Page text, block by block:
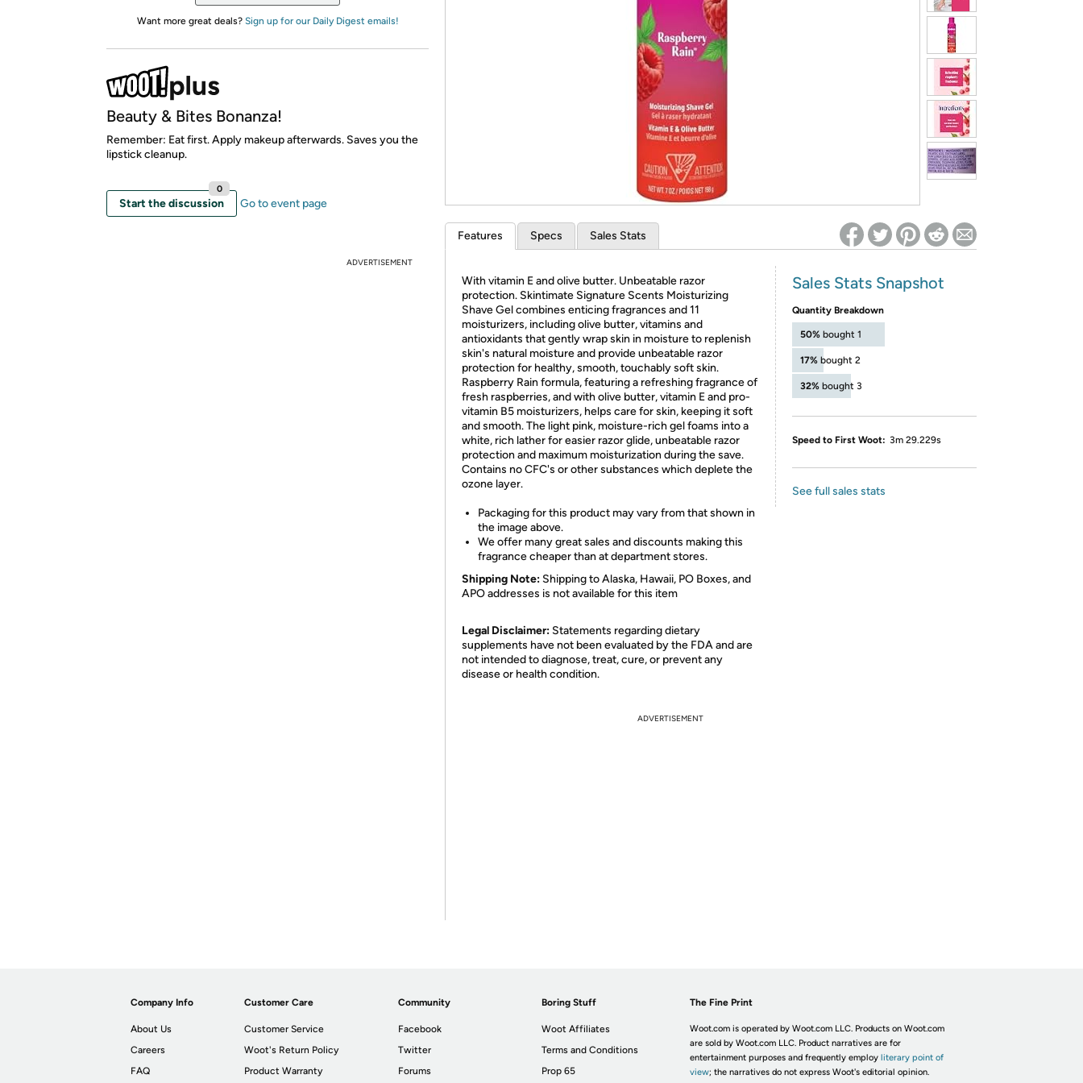
with
Amazon
* Re-login required on Woot! for benefits to take effect
Want more great deals? Sign up for our Daily Digest emails!
Beauty & Bites Bonanza!
Remember: Eat first. Apply makeup afterwards. Saves you the
lipstick cleanup.
Start the discussion
0
Go to event page
ADVERTISEMENT
Features Specs Sales Stats
With vitamin E and olive butter. Unbeatable razor
protection. Skintimate Signature Scents Moisturizing
Shave Gel combines enticing fragrances and 11
moisturizers, including olive butter, vitamins and
antioxidants that gently wrap skin in moisture to replenish
skin's natural moisture and provide unbeatable razor
protection for healthy, smooth, touchably soft skin.
Raspberry Rain formula, featuring a refreshing fragrance of
fresh raspberries, and with olive butter, vitamin E and pro-
vitamin B5 moisturizers, helps care for skin, keeping it soft
and smooth. The light pink, moisture-rich gel foams into a
white, rich lather for easier razor glide, unbeatable razor
protection and maximum moisturization during the save.
Contains no CFC's or other substances which deplete the
ozone layer.
Packaging for this product may vary from that shown in
the image above.
We offer many great sales and discounts making this
fragrance cheaper than at department stores.
Shipping Note: Shipping to Alaska, Hawaii, PO Boxes, and
APO addresses is not available for this item
Legal Disclaimer: Statements regarding dietary
supplements have not been evaluated by the FDA and are
not intended to diagnose, treat, cure, or prevent any
disease or health condition.
Sales Stats Snapshot
Quantity Breakdown
50% bought 1
17% bought 2
32% bought 3
Speed to First Woot: 3m 29.229s
See full sales stats
ADVERTISEMENT
Company Info
About Us
Careers
FAQ
Customer Care
Customer Service
Woot's Return Policy
Product Warranty
Community
Facebook
Twitter
Forums
Boring Stuff
Woot Affiliates
Terms and Conditions
Prop 65
The Fine Print
Woot.com is operated by Woot.com LLC. Products on Woot.com
are sold by Woot.com LLC. Product narratives are for
entertainment purposes and frequently employ literary point of
view; the narratives do not express Woot's editorial opinion.